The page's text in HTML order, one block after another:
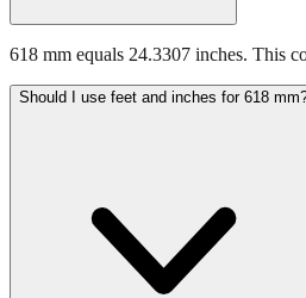
618 mm equals 24.3307 inches. This
Should I use feet and inches for 618